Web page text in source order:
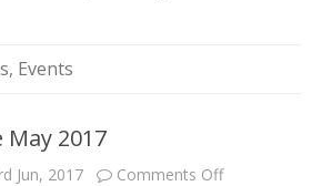
, Events
May 2017
Jun, 2017 Comments Offon